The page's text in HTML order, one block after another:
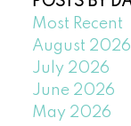
Most Recent
August 2026
July 2026
June 2026
May 2026